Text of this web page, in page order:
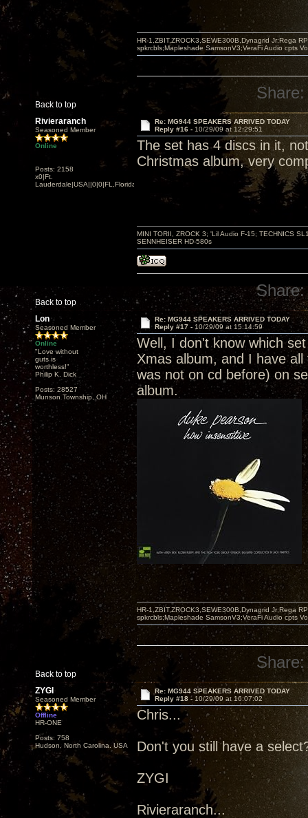
Back to top
HR-1,ZBIT,ZROCK3,SEWE300B,Dynagrid Jr;Rega
spkrcbls;Mapleshade SamsonV3;VeraFi Audio cpts
Share:
Rivieraranch
Seasoned Member
Online
Posts: 2158
x0|Ft.
Lauderdale|USA||0|0|FL,Florida
Re: MG944 SPEAKERS ARRIVED TODAY
Reply #16 - 10/29/09 at 12:29:51
The set has 4 discs in it,
Christmas album, very
Back to top
MINI TORII, ZROCK 3; 'Lil Audio F-15; TECHNICS
SENNHEISER HD-580s
Share:
Lon
Seasoned Member
Online
"Love without
guts is
worthless!"
Philip K. Dick
Posts: 28527
Munson Township, OH
Re: MG944 SPEAKERS ARRIVED TODAY
Reply #17 - 10/29/09 at 15:14:59
Well, I don't know which
Xmas album, and I have
was not on cd before) on
album.
Back to top
HR-1,ZBIT,ZROCK3,SEWE300B,Dynagrid Jr;Rega
spkrcbls;Mapleshade SamsonV3;VeraFi Audio cpts
Share:
ZYGI
Seasoned Member
Offline
HR-ONE
Posts: 758
Hudson, North Carolina. USA
Re: MG944 SPEAKERS ARRIVED TODAY
Reply #18 - 10/29/09 at 16:07:02
Chris...
Don't you still have a
ZYGI
Rivieraranch...